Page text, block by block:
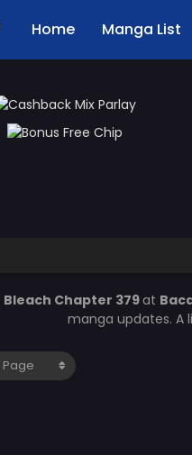
Home Manga List
Bleach Chapter 379at
manga updates. A